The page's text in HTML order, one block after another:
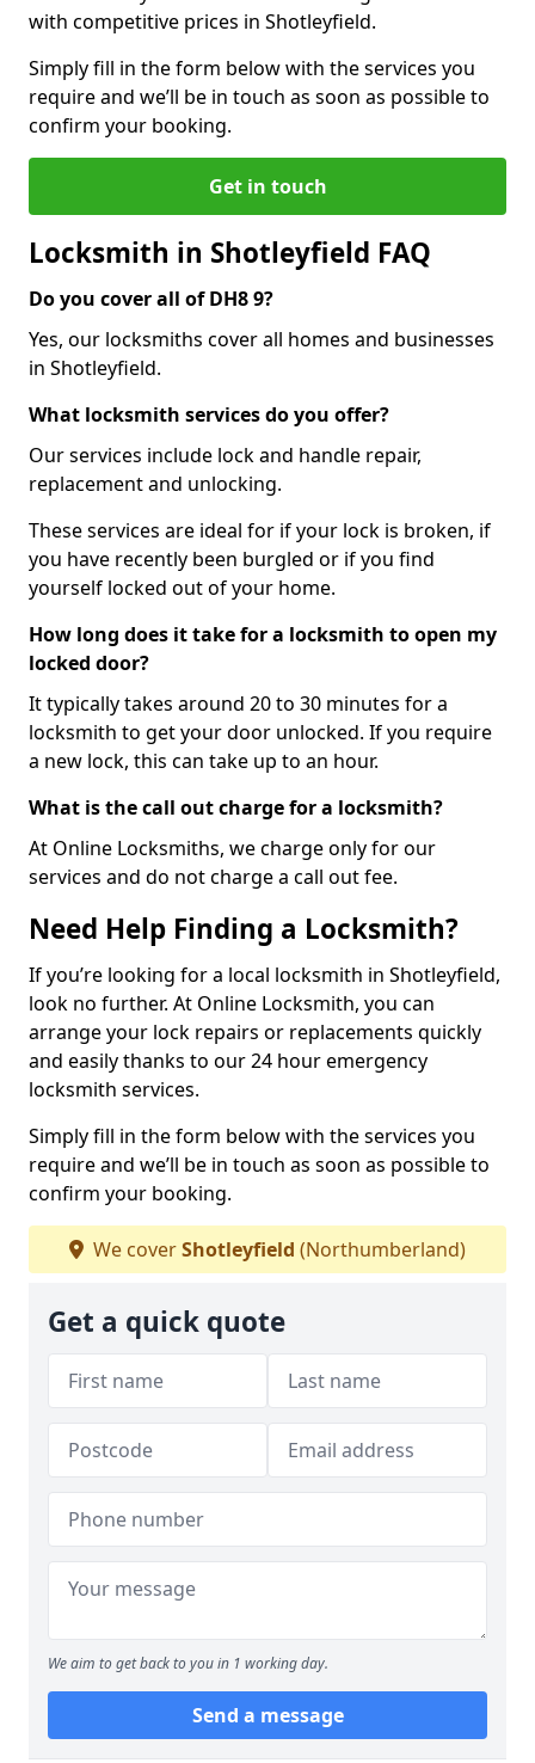
with competitive prices in Shotleyfield.
Simply fill in the form below with the services you
require and we’ll be in touch as soon as possible to
confirm your booking.
Get in touch
Locksmith in Shotleyfield FAQ
Do you cover all of DH8 9?
Yes, our locksmiths cover all homes and businesses
in Shotleyfield.
What locksmith services do you offer?
Our services include lock and handle repair,
replacement and unlocking.
These services are ideal for if your lock is broken, if
you have recently been burgled or if you find
yourself locked out of your home.
How long does it take for a locksmith to open my
locked door?
It typically takes around 20 to 30 minutes for a
locksmith to get your door unlocked. If you require
a new lock, this can take up to an hour.
What is the call out charge for a locksmith?
At Online Locksmiths, we charge only for our
services and do not charge a call out fee.
Need Help Finding a Locksmith?
If you’re looking for a local locksmith in Shotleyfield,
look no further. At Online Locksmith, you can
arrange your lock repairs or replacements quickly
and easily thanks to our 24 hour emergency
locksmith services.
Simply fill in the form below with the services you
require and we’ll be in touch as soon as possible to
confirm your booking.
We coverShotleyfield (Northumberland)
Get a quick quote
We aim to get back to you in 1 working day.
Send a message